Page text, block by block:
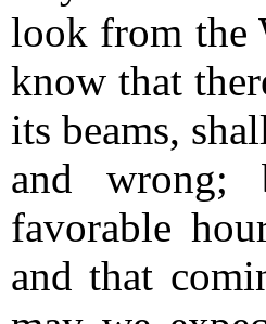
look from the
know that
its beams,
and wrong;
favorable
and that